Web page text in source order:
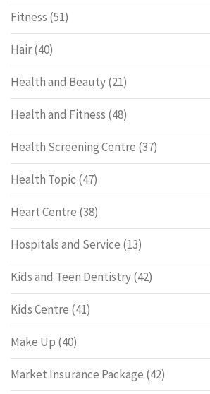
Fitness (51)
Hair(40)
Health and Beauty(21)
Health and Fitness (48)
Health Screening Centre (37)
Health Topic (47)
Heart Centre (38)
Hospitals and Service (13)
Kids and Teen Dentistry(42)
Kids Centre (41)
Make Up (40)
Market Insurance Package (42)